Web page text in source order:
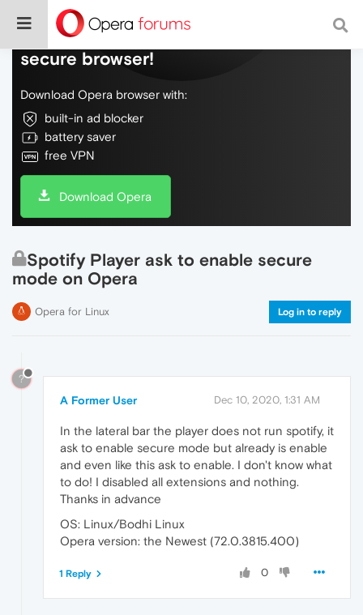
Do more on the web, with a fast and
secure browser!
Download Opera browser with:
built-in ad blocker
battery saver
free VPN
Download Opera
Spotify Player ask to enable secure
mode on Opera
Opera for Linux Log in to reply
?
A Former User Dec 10, 2020, 1:31 AM
In the lateral bar the player does not run spotify, it
ask to enable secure mode but already is enable
and even like this ask to enable. I don't know what
to do! I disabled all extensions and nothing.
Thanks in advance
OS: Linux/Bodhi Linux
Opera version: the Newest (72.0.3815.400)
0
1 Reply